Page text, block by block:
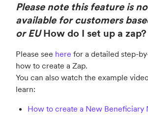
Please note this feature is
available for customers
or EUHow do I set up a zap?
Please see here for a detailed step-
how to create a Zap.
You can also watch the example
learn:
How to create a New Beneficiary